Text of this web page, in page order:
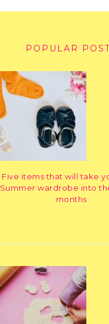
POPULAR
Five items that will take
Summer wardrobe into
months